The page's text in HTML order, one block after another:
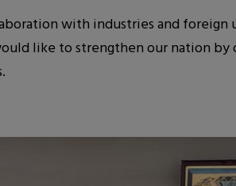
with industries and
like to strengthen our nation